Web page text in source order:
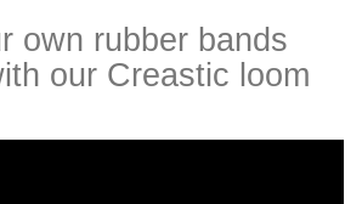
own rubber bands
our Creastic loom